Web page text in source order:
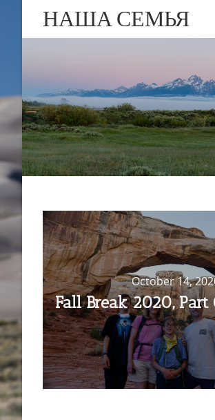
НАША СЕМЬЯ
October 14,
Fall Break 2020, Part